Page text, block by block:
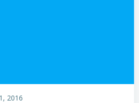
2016